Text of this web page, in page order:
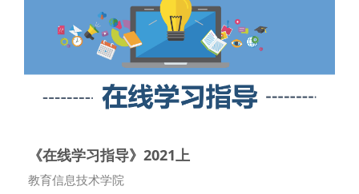
《在线学习指导》2021上
课程类别
教育信息技术学院